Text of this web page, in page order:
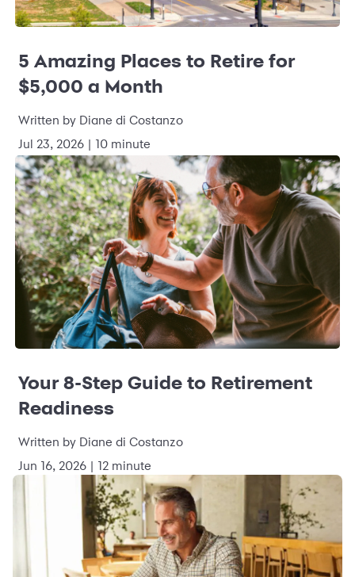
5 Amazing Places to Retire for
$5,000 a Month
Written by Diane di Costanzo
Jul 23, 2026 | 10 minute
Your 8-Step Guide to Retirement
Readiness
Written by Diane di Costanzo
Jun 16, 2026 | 12 minute